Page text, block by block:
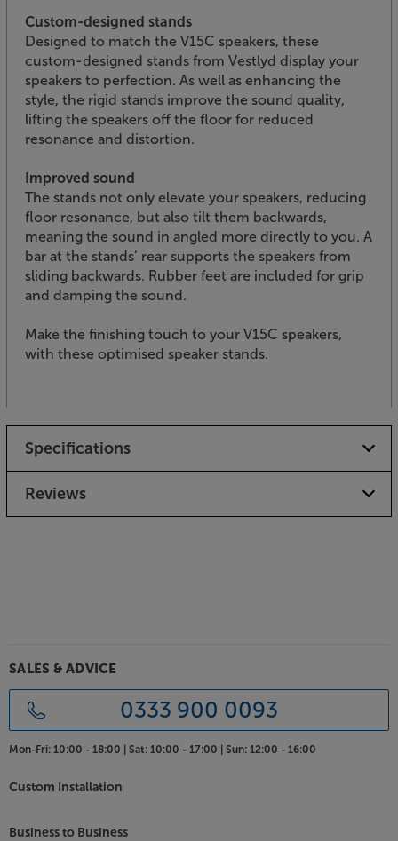
Custom-designed stands
Designed to match the V15C speakers, these
custom-designed stands from Vestlyd display your
speakers to perfection. As well as enhancing the
style, the rigid stands improve the sound quality,
lifting the speakers off the floor for reduced
resonance and distortion.
Improved sound
The stands not only elevate your speakers, reducing
floor resonance, but also tilt them backwards,
meaning the sound in angled more directly to you. A
bar at the stands’ rear supports the speakers from
sliding backwards. Rubber feet are included for grip
and damping the sound.
Make the finishing touch to your V15C speakers,
with these optimised speaker stands.
Specifications
Reviews
SALES & ADVICE
0333 900 0093
Mon-Fri: 10:00 - 18:00 | Sat: 10:00 - 17:00 | Sun: 12:00 - 16:00
Custom Installation
Business to Business